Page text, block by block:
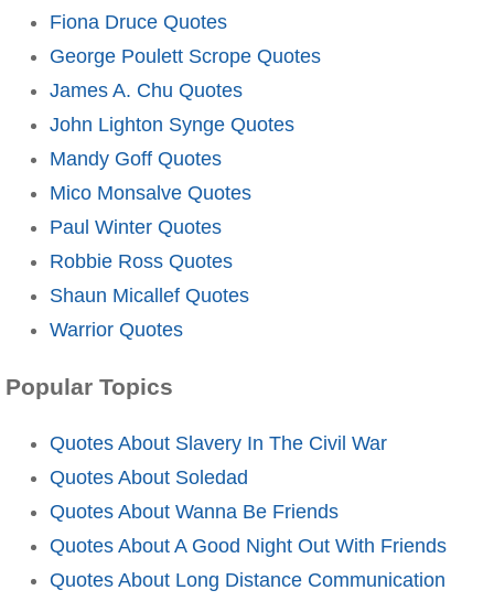
Fiona Druce Quotes
George Poulett Scrope Quotes
James A. Chu Quotes
John Lighton Synge Quotes
Mandy Goff Quotes
Mico Monsalve Quotes
Paul Winter Quotes
Robbie Ross Quotes
Shaun Micallef Quotes
Warrior Quotes
Popular Topics
Quotes About Slavery In The Civil War
Quotes About Soledad
Quotes About Wanna Be Friends
Quotes About A Good Night Out With Friends
Quotes About Long Distance Communication